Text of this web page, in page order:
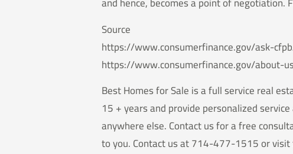
Source
https://www.consumerfinance.gov/ask-
https://www.consumerfinance.gov/
Best Homes for Sale is a full service real
15 + years and provide personalized
anywhere else. Contact us for a free
to you. Contact us at 714-477-1515 or